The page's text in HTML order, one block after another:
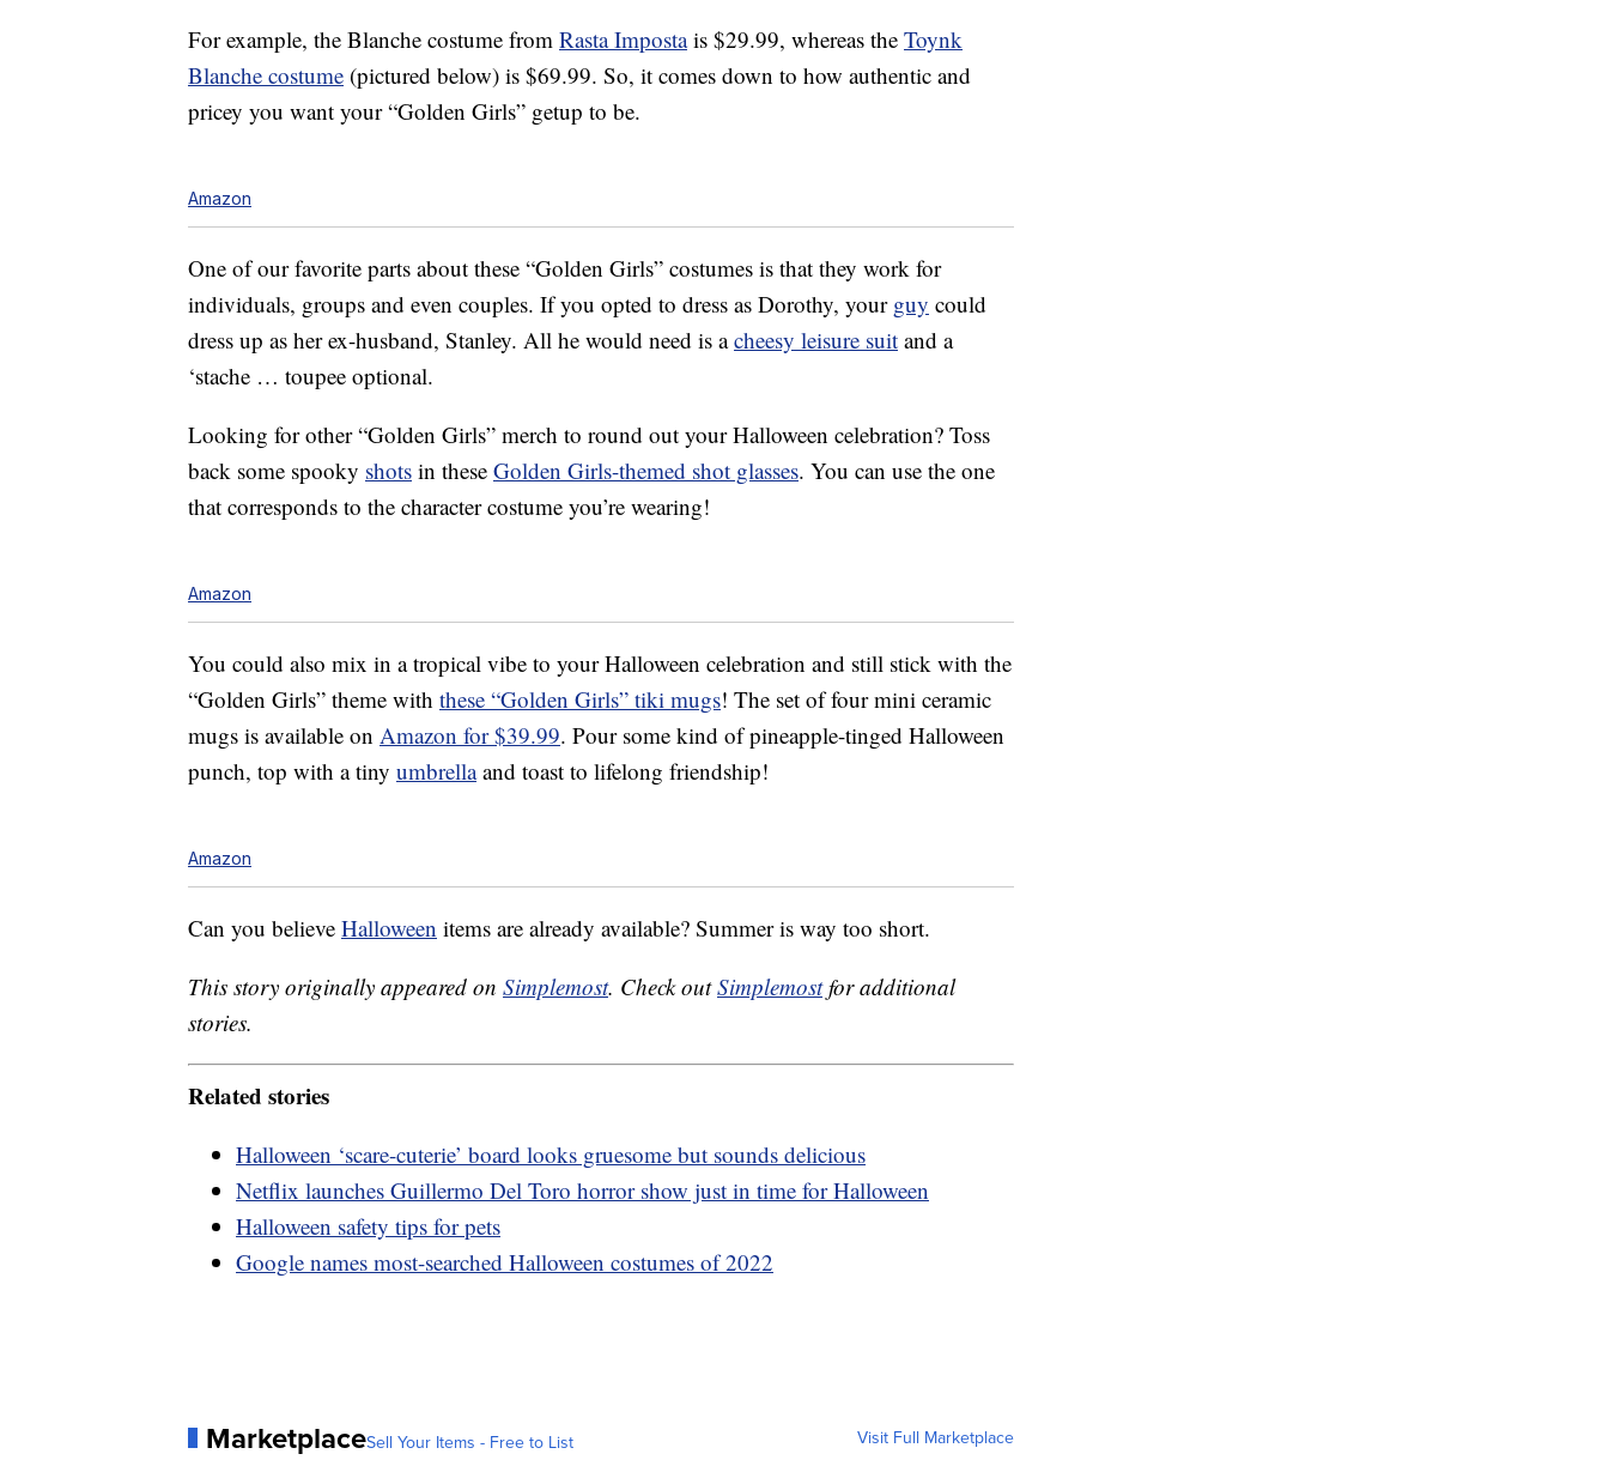
For example, the Blanche costume from Rasta Impostais $29.99, whereas the Toynk
Blanche costume (pictured below) is $69.99. So, it comes down to how authentic and
pricey you want your “Golden Girls” getup to be.
Amazon
One of our favorite parts about these “Golden Girls” costumes is that they work for
individuals, groups and even couples. If you opted to dress as Dorothy, your guy could
dress up as her ex-husband, Stanley. All he would need is acheesy leisure suit and a
‘stache … toupee optional.
Looking for other “Golden Girls” merch to round out your Halloween celebration? Toss
back some spooky shots in these Golden Girls-themed shot glasses. You can use the one
that corresponds to the character costume you’re wearing!
Amazon
You could also mix in a tropical vibe to your Halloween celebration and still stick with the
“Golden Girls” theme with these “Golden Girls” tiki mugs! The set of four mini ceramic
mugs is available on Amazon for $39.99. Pour some kind of pineapple-tinged Halloween
punch, top with a tiny umbrellaand toast to lifelong friendship!
Amazon
Can you believe Halloween items are already available? Summer is way too short.
This story originally appeared on Simplemost. Check outSimplemostfor additional
stories.
Related stories
Halloween ‘scare-cuterie’ board looks gruesome but sounds delicious
Netflix launches Guillermo Del Toro horror show just in time for Halloween
Halloween safety tips for pets
Google names most-searched Halloween costumes of 2022
MarketplaceSell Your Items - Free to List Visit Full Marketplace